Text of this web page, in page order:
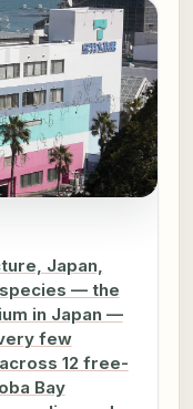
Japan,
— the
in Japan —
few
12 free-
Bay